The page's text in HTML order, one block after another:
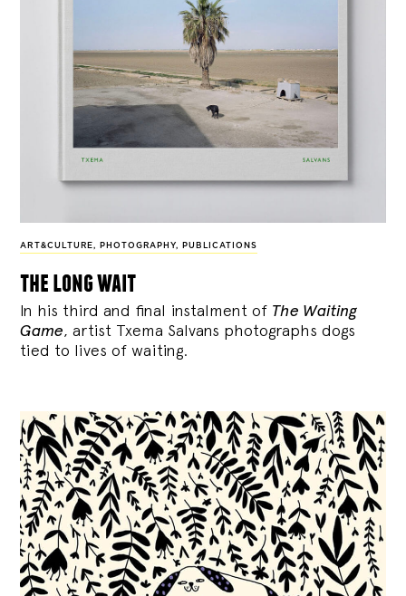
ART&CULTURE , PHOTOGRAPHY, PUBLICATIONS
the long wait
In his third and final instalment of The Waiting
Game, artist Txema Salvans photographs dogs
tied to lives of waiting.